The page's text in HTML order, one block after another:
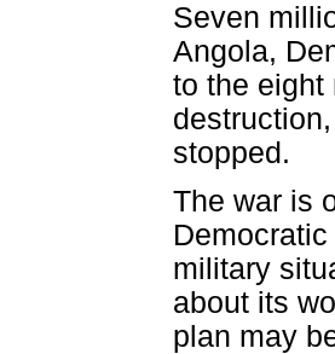
Seven
Angola,
to the eight
stopped.
The war is
military
about its
plan may